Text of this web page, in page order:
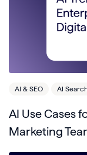
AI & SEO AI
AI Use Cases
Marketing